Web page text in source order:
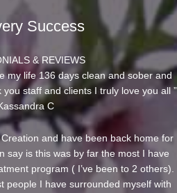
Success
& REVIEWS
my life 136 days clean and sober and
staff and clients I truly love you all ”
C
and have been back home for
say is this was by far the most I have
program ( I’ve been to 2 others).
people I have surrounded myself with